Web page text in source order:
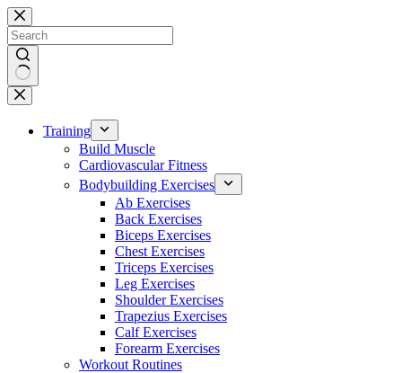
Skip
to
content
No
results
Training
Build Muscle
Cardiovascular Fitness
Bodybuilding Exercises
Ab Exercises
Back Exercises
Biceps Exercises
Chest Exercises
Triceps Exercises
Leg Exercises
Shoulder Exercises
Trapezius Exercises
Calf Exercises
Forearm Exercises
Workout Routines